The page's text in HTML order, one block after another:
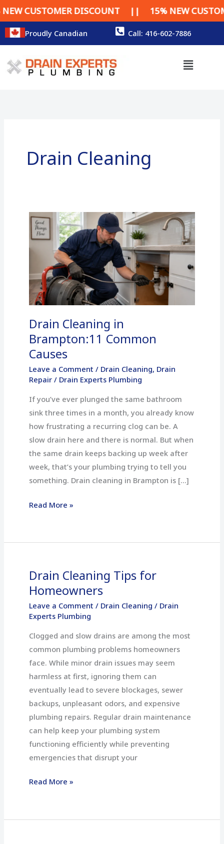
Skip
to
content
DISCOUNT || 15% NEW CUSTOMER
Proudly Canadian Call: 416-602-7886
Menu
Drain Cleaning
Drain Cleaning in
Brampton:11 Common
Causes
Leave a Comment / Drain Cleaning, Drain
Repair/ Drain Experts Plumbing
If you’ve ever plunged the same bathroom
sink three times in a month, you already know
how frustrating a recurring clog can be. A
slow drain here and there is normal. But when
the same drain keeps backing up week after
week, that’s your plumbing trying to tell you
something. Drain cleaning in Brampton is […]
Drain
Cleaning
Brampton:11
Common
Causes
Read More »
Drain Cleaning Tips for
Homeowners
Leave a Comment / Drain Cleaning / Drain
Experts Plumbing
Clogged and slow drains are among the most
common plumbing problems homeowners
face. While minor drain issues may seem
harmless at first, ignoring them can
eventually lead to severe blockages, sewer
backups, unpleasant odors, and expensive
plumbing repairs. Regular drain maintenance
can help keep your plumbing system
functioning efficiently while preventing
emergencies that disrupt your
Drain
Cleaning
Tips
for
Read More »